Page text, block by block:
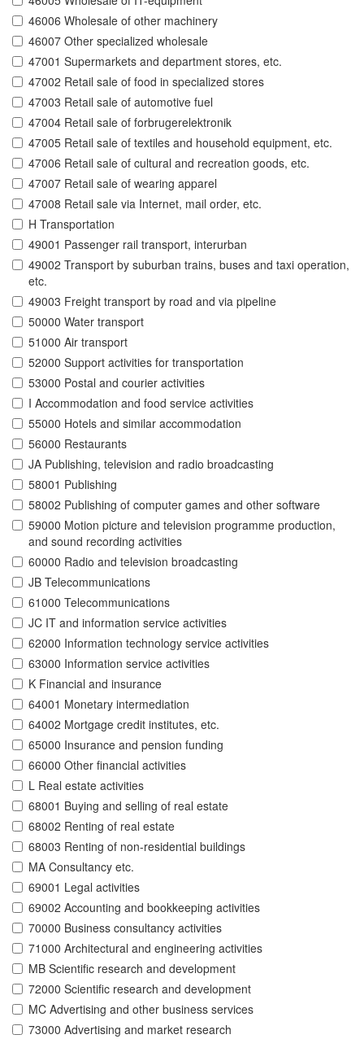
46006 Wholesale of other machinery
46007 Other specialized wholesale
47001 Supermarkets and department stores, etc.
47002 Retail sale of food in specialized stores
47003 Retail sale of automotive fuel
47004 Retail sale of forbrugerelektronik
47005 Retail sale of textiles and household equipment, etc.
47006 Retail sale of cultural and recreation goods, etc.
47007 Retail sale of wearing apparel
47008 Retail sale via Internet, mail order, etc.
H Transportation
49001 Passenger rail transport, interurban
49002 Transport by suburban trains, buses and taxi operation,
etc.
49003 Freight transport by road and via pipeline
50000 Water transport
51000 Air transport
52000 Support activities for transportation
53000 Postal and courier activities
I Accommodation and food service activities
55000 Hotels and similar accommodation
56000 Restaurants
JA Publishing, television and radio broadcasting
58001 Publishing
58002 Publishing of computer games and other software
59000 Motion picture and television programme production,
and sound recording activities
60000 Radio and television broadcasting
JB Telecommunications
61000 Telecommunications
JC IT and information service activities
62000 Information technology service activities
63000 Information service activities
K Financial and insurance
64001 Monetary intermediation
64002 Mortgage credit institutes, etc.
65000 Insurance and pension funding
66000 Other financial activities
L Real estate activities
68001 Buying and selling of real estate
68002 Renting of real estate
68003 Renting of non-residential buildings
MA Consultancy etc.
69001 Legal activities
69002 Accounting and bookkeeping activities
70000 Business consultancy activities
71000 Architectural and engineering activities
MB Scientific research and development
72000 Scientific research and development
MC Advertising and other business services
73000 Advertising and market research